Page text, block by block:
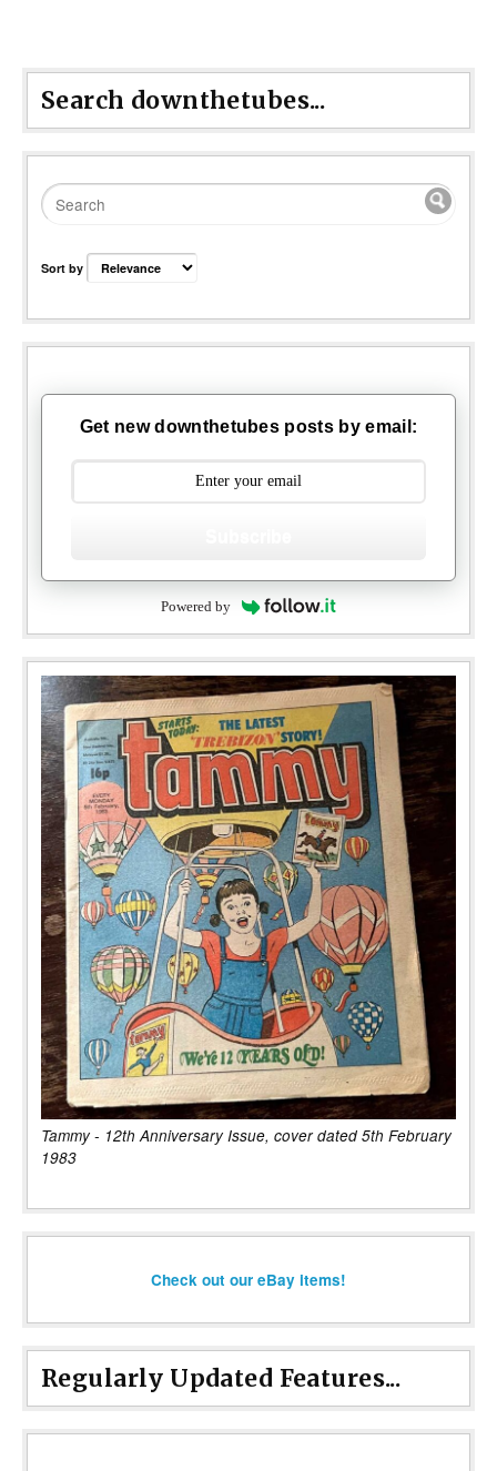
Search downthetubes...
Sort by
Get new downthetubes posts by email:
Powered by
Tammy - 12th Anniversary Issue, cover dated 5th February
1983
Check out our eBay items!
Regularly Updated Features...